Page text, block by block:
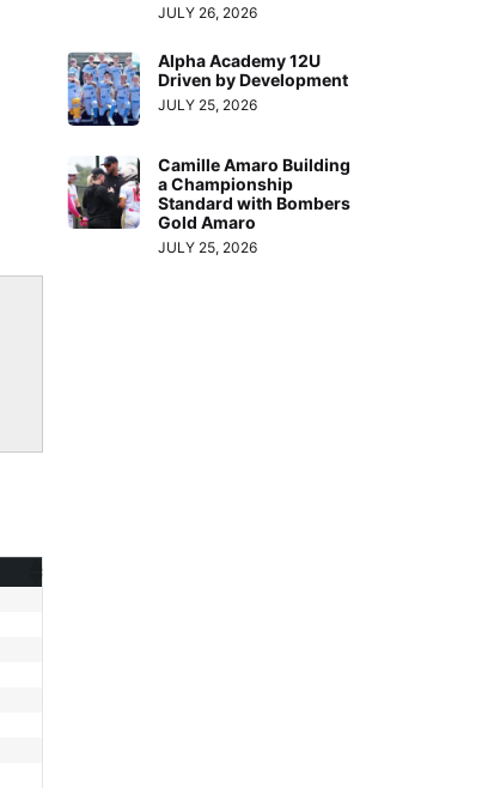
JULY 26, 2026
Alpha Academy 12U
Driven by Development
JULY 25, 2026
Camille Amaro Building
a Championship
Standard with Bombers
Gold Amaro
JULY 25, 2026